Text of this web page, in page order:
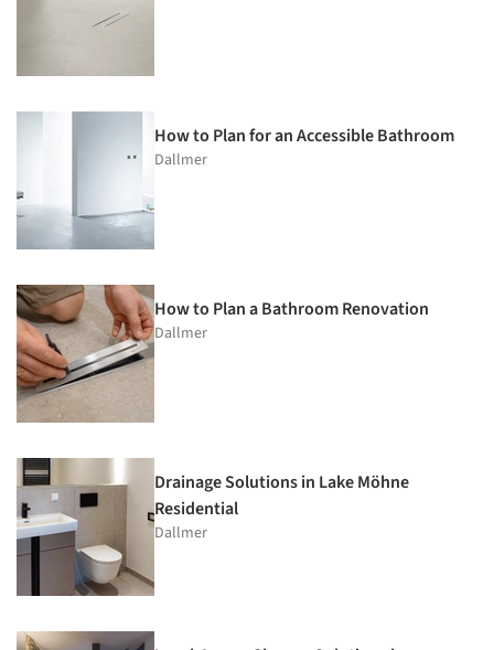
How to Plan for an Accessible Bathroom
Dallmer
How to Plan a Bathroom Renovation
Dallmer
Drainage Solutions in Lake Möhne
Residential
Dallmer